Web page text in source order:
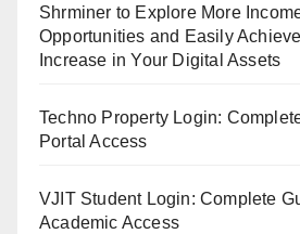
Shrminer to Explore More
Opportunities and Easily
Increase in Your Digital Assets
Techno Property Login:
Portal Access
VJIT Student Login: Complete
Academic Access